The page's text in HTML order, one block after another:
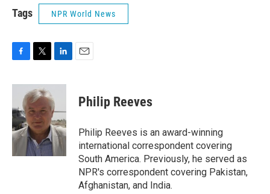
Tags NPR World News
c
b
o
o
k
i
t
t
e
r
n
e
d
I
n
Philip Reeves
Philip Reeves is an award-winning
international correspondent covering
South America. Previously, he served as
NPR's correspondent covering Pakistan,
Afghanistan, and India.